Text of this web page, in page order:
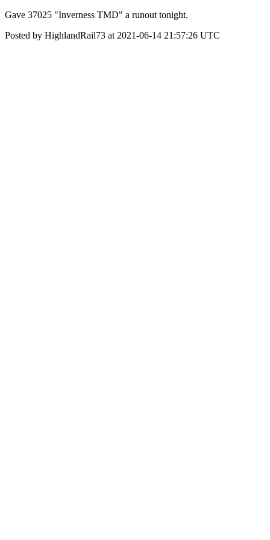
Gave 37025 "Inverness TMD" a runout tonight.
Posted by HighlandRail73 at 2021-06-14 21:57:26 UTC